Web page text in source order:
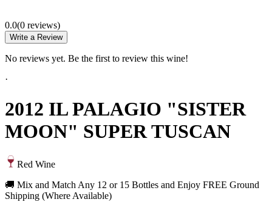
0.0(0 reviews)
Write a Review
No reviews yet. Be the first to review this wine!
·
2012 IL PALAGIO "SISTER
MOON" SUPER TUSCAN
Red Wine
🚚 Mix and Match Any 12 or 15 Bottles and Enjoy FREE Ground
Shipping (Where Available)